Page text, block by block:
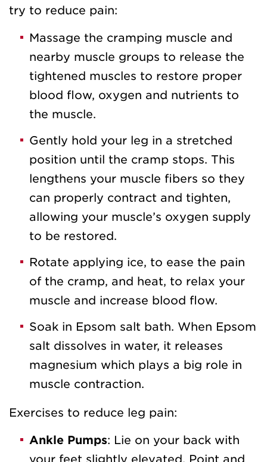
try to reduce pain:
Massage the cramping muscle and
nearby muscle groups to release the
tightened muscles to restore proper
blood flow, oxygen and nutrients to
the muscle.
Gently hold your leg in a stretched
position until the cramp stops. This
lengthens your muscle fibers so they
can properly contract and tighten,
allowing your muscle’s oxygen supply
to be restored.
Rotate applying ice, to ease the pain
of the cramp, and heat, to relax your
muscle and increase blood flow.
Soak in Epsom salt bath. When Epsom
salt dissolves in water, it releases
magnesium which plays a big role in
muscle contraction.
Exercises to reduce leg pain:
Ankle Pumps: Lie on your back with
your feet slightly elevated. Point and